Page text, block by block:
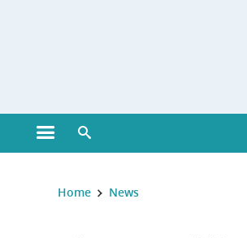
Open main menu
You are here :
Home News